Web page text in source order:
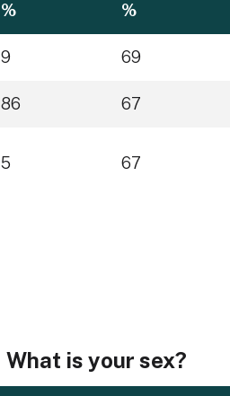
%
%
9 69
86 67
5 67
What is your sex?